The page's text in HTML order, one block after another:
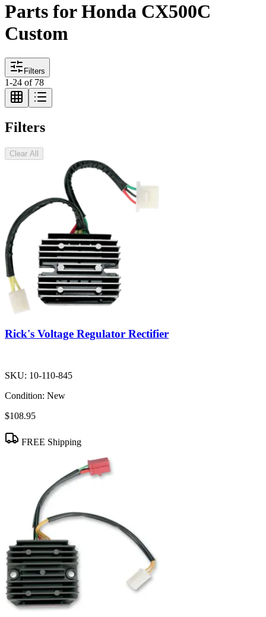
Parts for Honda CX500C
Custom
Filters
1-24 of 78
Filters
Clear All
Rick's Voltage Regulator Rectifier
SKU: 10-110-845
Condition: New
$108.95
FREE Shipping